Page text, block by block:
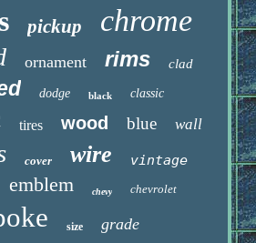
pickup chrome
ornament rims clad
dodge black classic
tires wood blue wall
cover wire vintage
emblem chevy chevrolet
size grade